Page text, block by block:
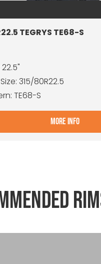
TEGRYS TE68-S
315/80R22.5
TE68-S
MORE INFO- 315/